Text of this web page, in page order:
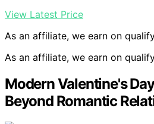
View Latest Price
As an affiliate, we earn on
As an affiliate, we earn on
Modern Valentine's
Beyond Romantic